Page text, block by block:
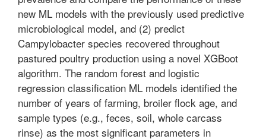
new ML models with the previously used predictive
microbiological model, and (2) predict
Campylobacter species recovered throughout
pastured poultry production using a novel XGBoot
algorithm. The random forest and logistic
regression classification ML models identified the
number of years of farming, broiler flock age, and
sample types (e.g., feces, soil, whole carcass
rinse) as the most significant parameters in